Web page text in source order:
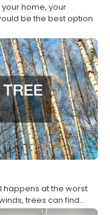
home, your
be the best option
at the worst
trees can find…